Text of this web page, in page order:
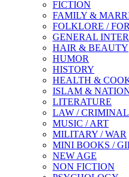
FICTION
FAMILY &
FOLKLORE /
GENERAL
HAIR & BEAUTY
HUMOR
HISTORY
HEALTH &
ISLAM &
LITERATURE
LAW / CRIMINAL
MUSIC / ART
MILITARY / WAR
MINI BOOKS /
NEW AGE
NON FICTION